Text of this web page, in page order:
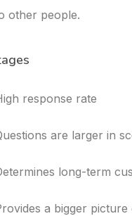
other people.
response rate
are larger in
long-term
a bigger